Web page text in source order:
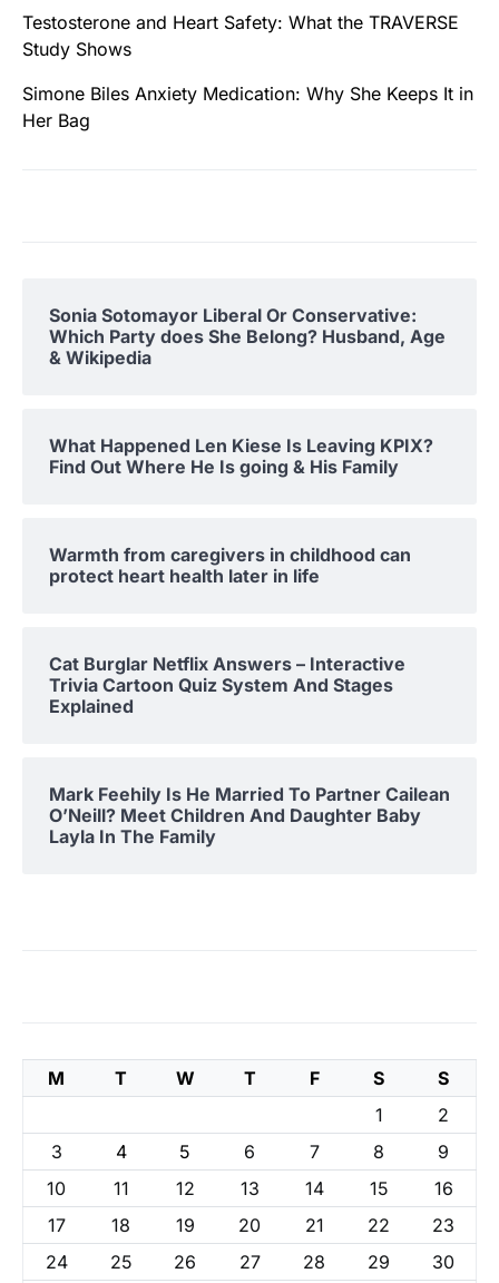
Testosterone and Heart Safety: What the TRAVERSE
Study Shows
Simone Biles Anxiety Medication: Why She Keeps It in
Her Bag
Sonia Sotomayor Liberal Or Conservative:
Which Party does She Belong? Husband, Age
& Wikipedia
What Happened Len Kiese Is Leaving KPIX?
Find Out Where He Is going & His Family
Warmth from caregivers in childhood can
protect heart health later in life
Cat Burglar Netflix Answers – Interactive
Trivia Cartoon Quiz System And Stages
Explained
Mark Feehily Is He Married To Partner Cailean
O’Neill? Meet Children And Daughter Baby
Layla In The Family
M T W T F S
S
1
2
3
4 5 6 7 8
9
10
11 12 13 14 15
16
17
18 19 20 21 22
23
24
25 26 27 28 29 30